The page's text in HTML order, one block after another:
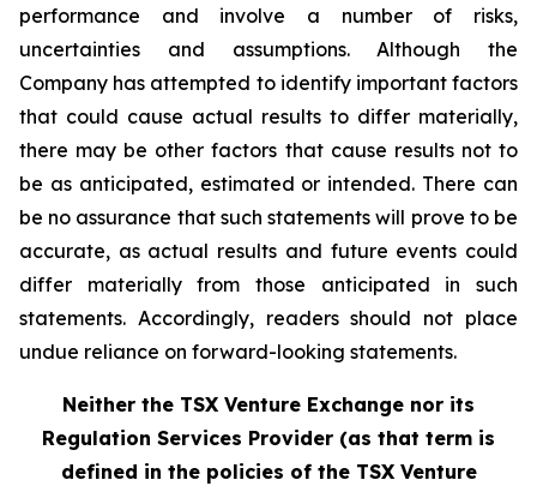
performance and involve a number of risks,
uncertainties and assumptions. Although the
Company has attempted to identify important factors
that could cause actual results to differ materially,
there may be other factors that cause results not to
be as anticipated, estimated or intended. There can
be no assurance that such statements will prove to be
accurate, as actual results and future events could
differ materially from those anticipated in such
statements. Accordingly, readers should not place
undue reliance on forward-looking statements.
Neither the TSX Venture Exchange nor its
Regulation Services Provider (as that term is
defined in the policies of the TSX Venture